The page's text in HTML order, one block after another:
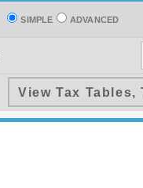
SIMPLE ADVANCED